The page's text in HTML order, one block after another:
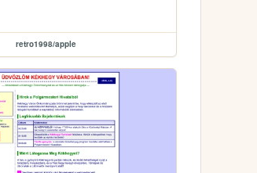
retro1998/apple